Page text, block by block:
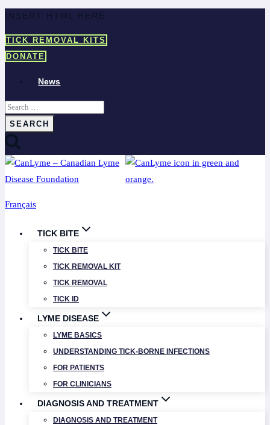
Skip
content
INSERT HTML HERE
TICK REMOVAL KITS
DONATE
News
Search
for:
Français
TICK BITE
TICK BITE
TICK REMOVAL KIT
TICK REMOVAL
TICK ID
LYME DISEASE
LYME BASICS
UNDERSTANDING TICK-BORNE INFECTIONS
FOR PATIENTS
FOR CLINICIANS
DIAGNOSIS AND TREATMENT
DIAGNOSIS AND TREATMENT